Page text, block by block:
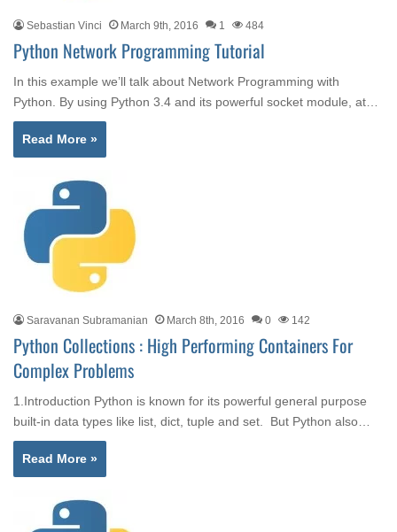
Sebastian Vinci March 9th, 2016 1 484
Python Network Programming Tutorial
In this example we’ll talk about Network Programming with
Python. By using Python 3.4 and its powerful socket module, at…
Read More »
Saravanan Subramanian March 8th, 2016 0 142
Python Collections : High Performing Containers For
Complex Problems
1.Introduction Python is known for its powerful general purpose
built-in data types like list, dict, tuple and set. But Python also…
Read More »